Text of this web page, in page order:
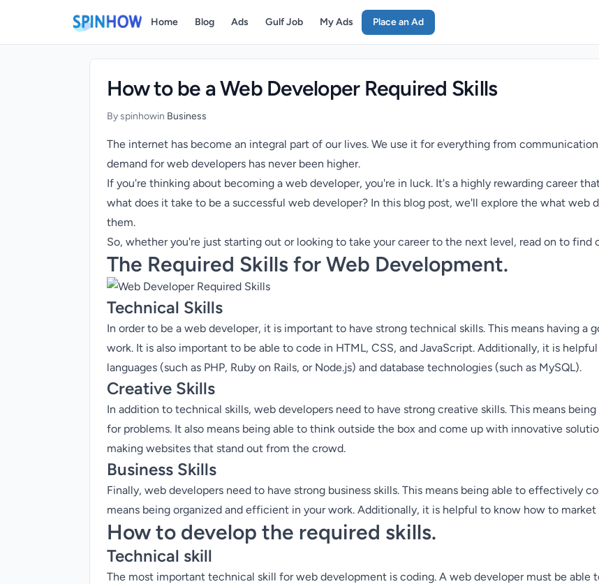
Home Blog Ads Gulf Job My Ads Place an Ad
How to be a Web Developer Required Skills
By spinhowin Business
The internet has become an integral part of our lives. We use it for everything from
demand for web developers has never been higher.
If you're thinking about becoming a web developer, you're in luck. It's a highly rewarding career
what does it take to be a successful web developer? In this blog post, we'll explore the what web
them.
So, whether you're just starting out or looking to take your career to the next level, read on to
The Required Skills for Web Development.
Technical Skills
In order to be a web developer, it is important to have strong technical skills. This means having a
work. It is also important to be able to code in HTML, CSS, and JavaScript. Additionally, it is
languages (such as PHP, Ruby on Rails, or Node.js) and database technologies (such as MySQL).
Creative Skills
In addition to technical skills, web developers need to have strong creative skills. This means
for problems. It also means being able to think outside the box and come up with innovative
making websites that stand out from the crowd.
Business Skills
Finally, web developers need to have strong business skills. This means being able to effectively
means being organized and efficient in your work. Additionally, it is helpful to know how to market
How to develop the required skills.
Technical skill
The most important technical skill for web development is coding. A web developer must be able